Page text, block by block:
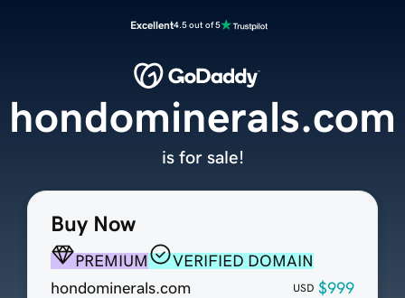
Excellent4.5 out of 5
Buy Now
PREMIUM
VERIFIED DOMAIN
hondominerals.com
USD $999
hondominerals.com
is for sale!